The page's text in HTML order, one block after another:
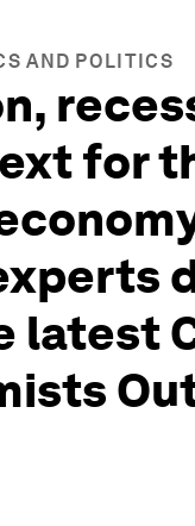
AND POLITICS
for
latest